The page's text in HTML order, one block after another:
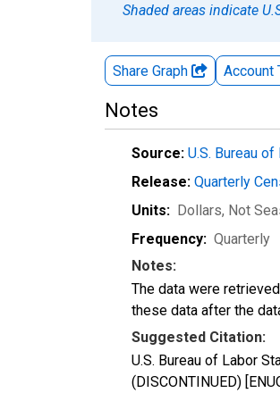
Shaded areas indicate
Share Graph Account
Notes
Source: U.S. Bureau
Release: Quarterly
Units: Dollars, Not
Frequency: Quarterly
Notes:
The data were
these data after the
Suggested Citation:
U.S. Bureau of Labor
(DISCONTINUED)